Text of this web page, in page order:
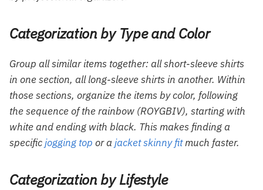
Categorization by Type and Color
Group all similar items together: all short-sleeve shirts
in one section, all long-sleeve shirts in another. Within
those sections, organize the items by color, following
the sequence of the rainbow (ROYGBIV), starting with
white and ending with black. This makes finding a
specificjogging top or a jacket skinny fitmuch faster.
Categorization by Lifestyle